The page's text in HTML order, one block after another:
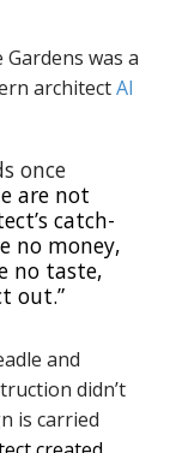
was a
architectAl
once
are not
catch-
no money,
no taste,
out.”
and
didn’t
is carried